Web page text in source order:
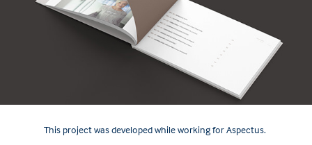
This project was developed while working for Aspectus.